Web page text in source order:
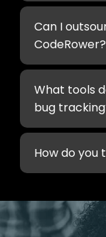
Can I
CodeRower?
What tools
bug
How do you